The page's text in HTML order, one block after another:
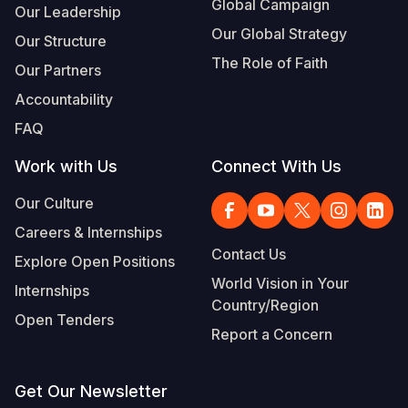
Our Leadership
Our Structure
Our Partners
Accountability
FAQ
Global Campaign
Our Global Strategy
The Role of Faith
Work with Us
Our Culture
Careers & Internships
Explore Open Positions
Internships
Open Tenders
Connect With Us
Contact Us
World Vision in Your
Country/Region
Report a Concern
Get Our Newsletter